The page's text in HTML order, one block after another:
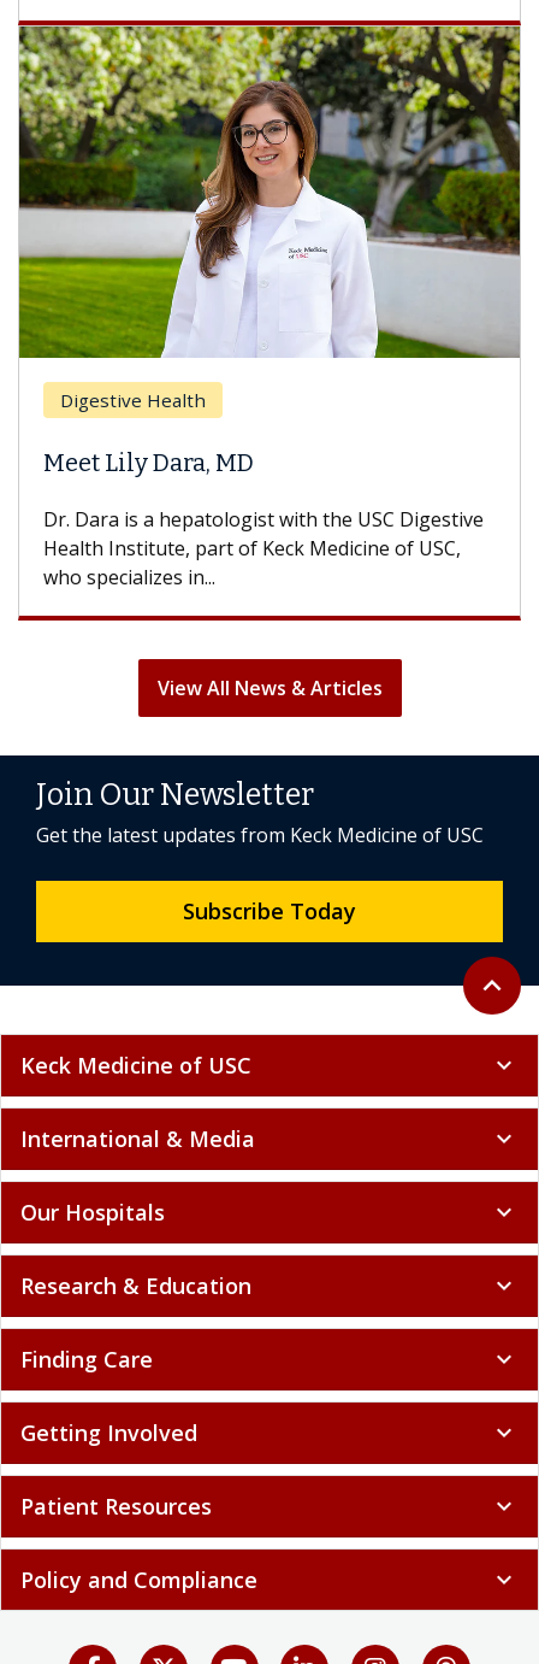
Digestive Health
Meet Lily Dara, MD
Dr. Dara is a hepatologist with the USC Digestive
Health Institute, part of Keck Medicine of USC,
who specializes in...
View All News & Articles
Back to
expand_less
Join Our Newsletter
Get the latest updates from Keck Medicine of USC
Subscribe Today
Keck Medicine of USC expand_more
International & Media expand_more
Our Hospitals expand_more
Research & Education expand_more
Finding Care expand_more
Getting Involved expand_more
Patient Resources expand_more
Policy and Compliance expand_more